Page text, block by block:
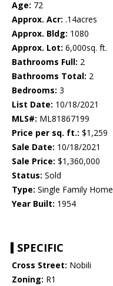
Age: 72
Approx. Acr: .14acres
Approx. Bldg: 1080
Approx. Lot: 6,000sq. ft.
Bathrooms Full: 2
Bathrooms Total: 2
Bedrooms: 3
List Date: 10/18/2021
MLS#: ML81867199
Price per sq. ft.: $1,259
Sale Date: 10/18/2021
Sale Price: $1,360,000
Status: Sold
Type: Single Family Home
Year Built: 1954
SPECIFIC
Cross Street: Nobili
Zoning: R1